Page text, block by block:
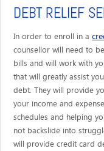
DEBT RELIEF
In order to enroll in a
counsellor will need to
bills and will work with
that will greatly assist
debt. They will provide
your income and
schedules and helping
not backslide into
will provide credit card